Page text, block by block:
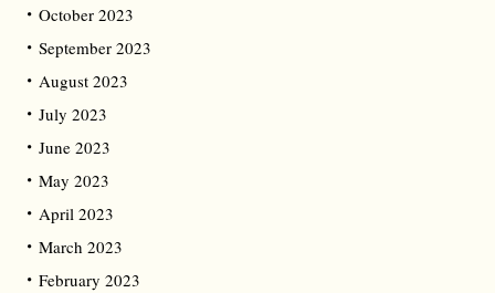
October 2023
September 2023
August 2023
July 2023
June 2023
May 2023
April 2023
March 2023
February 2023